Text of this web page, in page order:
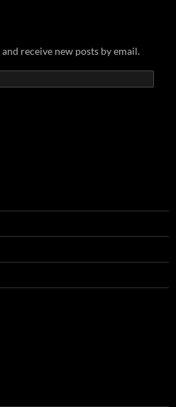
receive new posts by email.